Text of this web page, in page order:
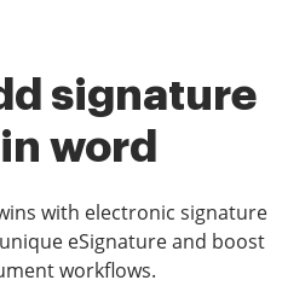
signature
word
with electronic signature
eSignature and boost
workflows.